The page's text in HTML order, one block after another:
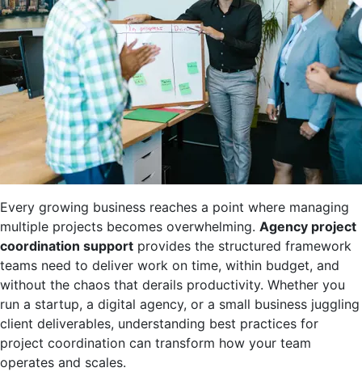
Every growing business reaches a point where managing
multiple projects becomes overwhelming. Agency project
coordination support provides the structured framework
teams need to deliver work on time, within budget, and
without the chaos that derails productivity. Whether you
run a startup, a digital agency, or a small business juggling
client deliverables, understanding best practices for
project coordination can transform how your team
operates and scales.